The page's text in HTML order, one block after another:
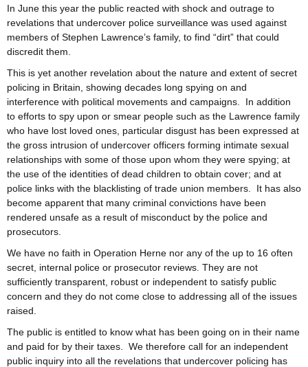
In June this year the public reacted with shock and outrage to
revelations that undercover police surveillance was used against
members of Stephen Lawrence’s family, to find “dirt” that could
discredit them.
This is yet another revelation about the nature and extent of secret
policing in Britain, showing decades long spying on and
interference with political movements and campaigns. In addition
to efforts to spy upon or smear people such as the Lawrence family
who have lost loved ones, particular disgust has been expressed at
the gross intrusion of undercover officers forming intimate sexual
relationships with some of those upon whom they were spying; at
the use of the identities of dead children to obtain cover; and at
police links with the blacklisting of trade union members. It has also
become apparent that many criminal convictions have been
rendered unsafe as a result of misconduct by the police and
prosecutors.
We have no faith in Operation Herne nor any of the up to 16 often
secret, internal police or prosecutor reviews. They are not
sufficiently transparent, robust or independent to satisfy public
concern and they do not come close to addressing all of the issues
raised.
The public is entitled to know what has been going on in their name
and paid for by their taxes. We therefore call for an independent
public inquiry into all the revelations that undercover policing has